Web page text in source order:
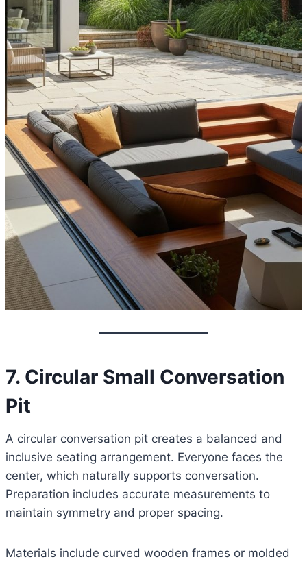
7. Circular Small Conversation
Pit
A circular conversation pit creates a balanced and
inclusive seating arrangement. Everyone faces the
center, which naturally supports conversation.
Preparation includes accurate measurements to
maintain symmetry and proper spacing.
Materials include curved wooden frames or molded